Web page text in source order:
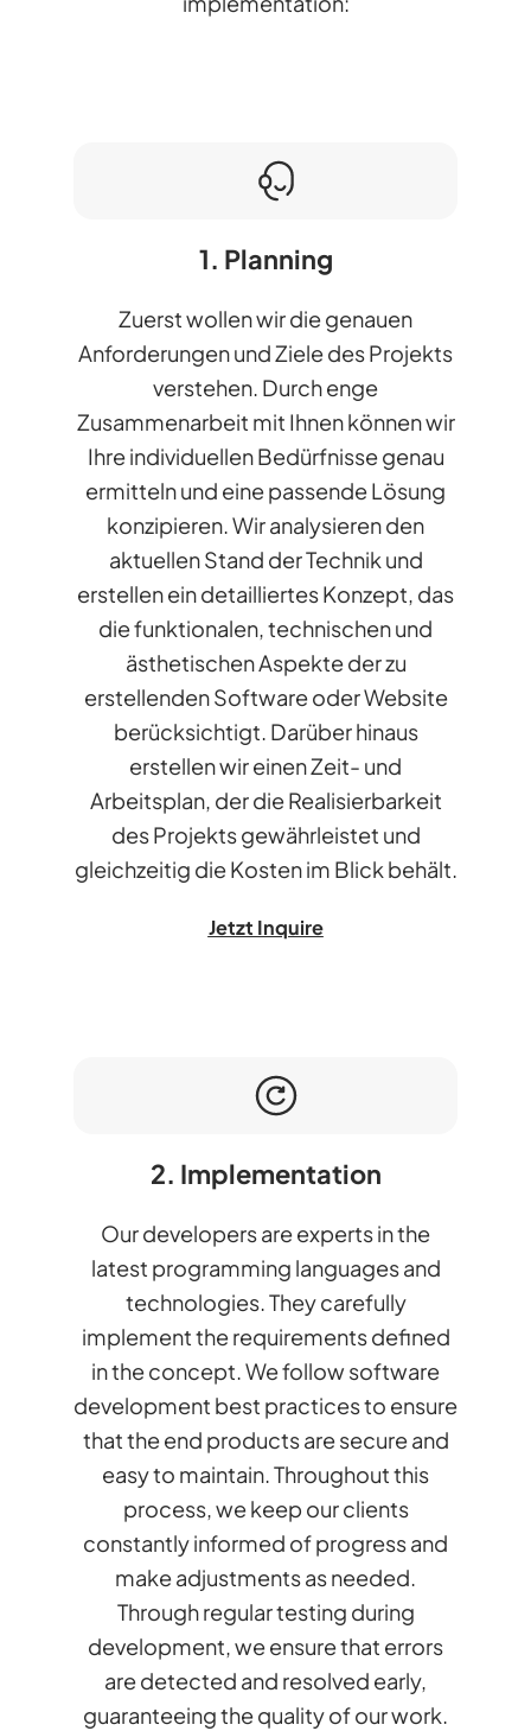
1. Planning
Zuerst wollen wir die genauen
Anforderungen und Ziele des Projekts
verstehen. Durch enge
Zusammenarbeit mit Ihnen können wir
Ihre individuellen Bedürfnisse genau
ermitteln und eine passende Lösung
konzipieren. Wir analysieren den
aktuellen Stand der Technik und
erstellen ein detailliertes Konzept, das
die funktionalen, technischen und
ästhetischen Aspekte der zu
erstellenden Software oder Website
berücksichtigt. Darüber hinaus
erstellen wir einen Zeit- und
Arbeitsplan, der die Realisierbarkeit
des Projekts gewährleistet und
gleichzeitig die Kosten im Blick behält.
Jetzt Inquire
2. Implementation
Our developers are experts in the
latest programming languages and
technologies. They carefully
implement the requirements defined
in the concept. We follow software
development best practices to ensure
that the end products are secure and
easy to maintain. Throughout this
process, we keep our clients
constantly informed of progress and
make adjustments as needed.
Through regular testing during
development, we ensure that errors
are detected and resolved early,
guaranteeing the quality of our work.